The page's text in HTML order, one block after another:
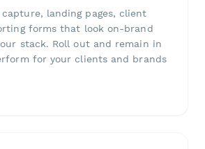
capture, landing pages, client
forms that look on-brand
stack. Roll out and remain in
for your clients and brands